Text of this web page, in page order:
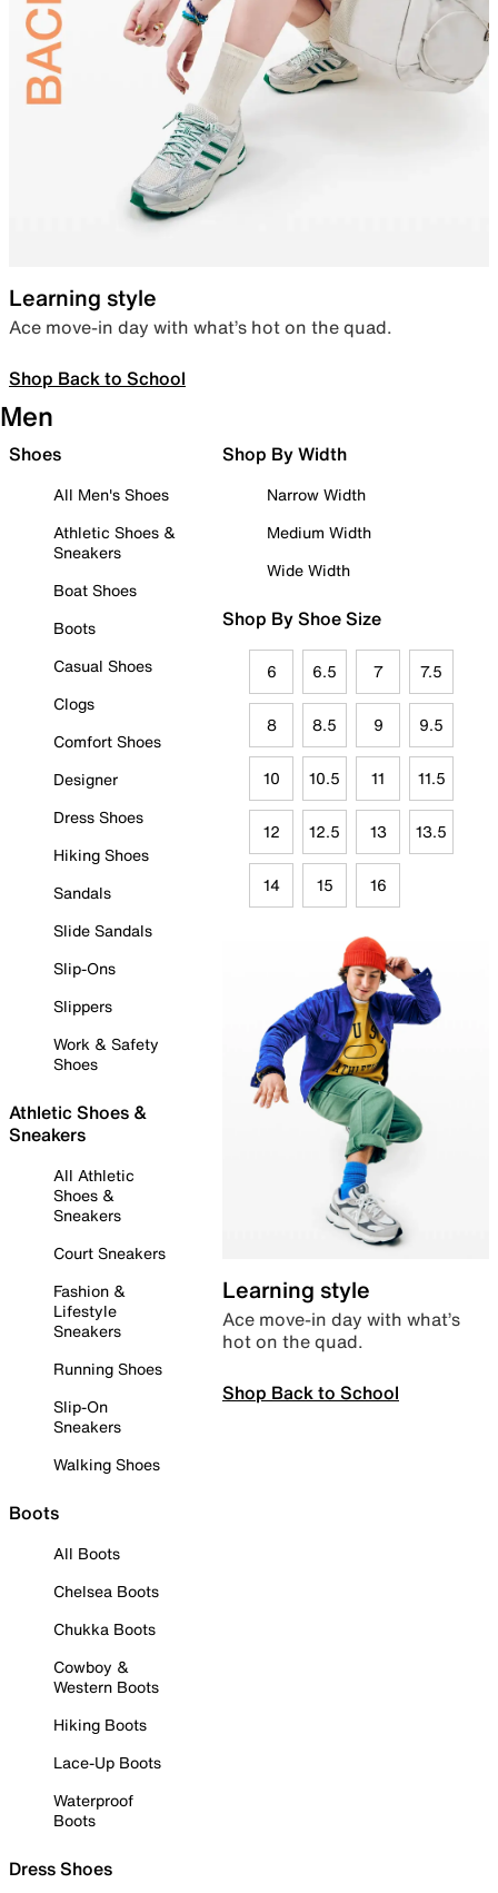
Learning style
Ace move-in day with what’s hot on the quad.
Shop Back to School
Men
Shoes
All Men's Shoes
Athletic Shoes &
Sneakers
Boat Shoes
Boots
Casual Shoes
Clogs
Comfort Shoes
Designer
Dress Shoes
Hiking Shoes
Sandals
Slide Sandals
Slip-Ons
Slippers
Work & Safety
Shoes
Athletic Shoes &
Sneakers
All Athletic
Shoes &
Sneakers
Court Sneakers
Fashion &
Lifestyle
Sneakers
Running Shoes
Slip-On
Sneakers
Walking Shoes
Boots
All Boots
Chelsea Boots
Chukka Boots
Cowboy &
Western Boots
Hiking Boots
Lace-Up Boots
Waterproof
Boots
Dress Shoes
Shop By Width
Narrow Width
Medium Width
Wide Width
Shop By Shoe Size
6 6.5 7 7.5
8 8.5 9 9.5
10 10.5 11 11.5
12 12.5 13 13.5
14 15 16
Learning style
Ace move-in day with what’s
hot on the quad.
Shop Back to School